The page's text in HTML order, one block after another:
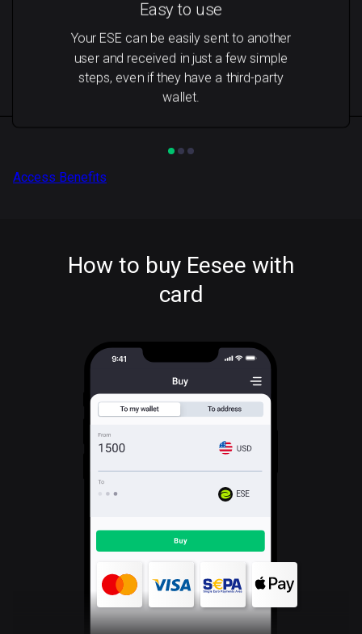
Easy to use
Your ESE can be easily sent to another
user and received in just a few simple
steps, even if they have a third-party
wallet.
Access Benefits
How to buy Eesee with
card
ESE